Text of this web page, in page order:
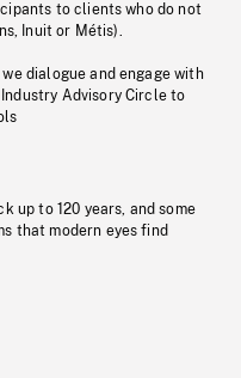
to clients who do not
Inuit or Métis).
dialogue and engage with
Industry Advisory Circle to
up to 120 years, and some
that modern eyes find